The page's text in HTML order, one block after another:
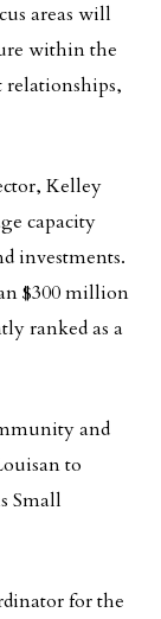
areas will
within the
Kelley
capacity
investments.
$300 million
ranked as a
and
to
Small
for the